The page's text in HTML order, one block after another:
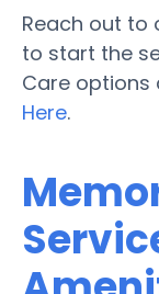
Reach out to
to start the
Care options
Here.